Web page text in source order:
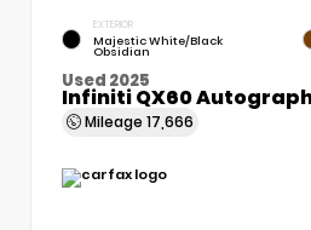
EXTERIOR
Majestic White/Black
Obsidian
Used 2025
Infiniti QX60
Mileage 17,666